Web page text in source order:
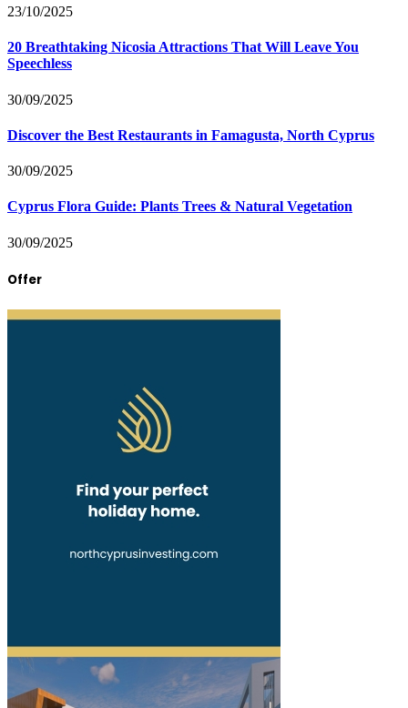
23/10/2025
20 Breathtaking Nicosia Attractions That Will Leave You
Speechless
30/09/2025
Discover the Best Restaurants in Famagusta, North Cyprus
30/09/2025
Cyprus Flora Guide: Plants Trees & Natural Vegetation
30/09/2025
Offer